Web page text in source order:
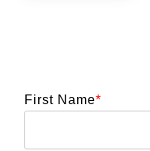
First Name*